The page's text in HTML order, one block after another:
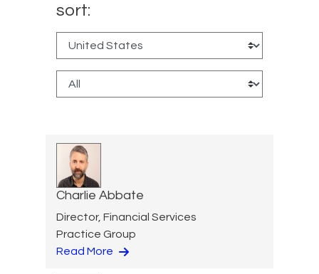
sort:
Charlie Abbate
Director, Financial Services
Practice Group
Read More